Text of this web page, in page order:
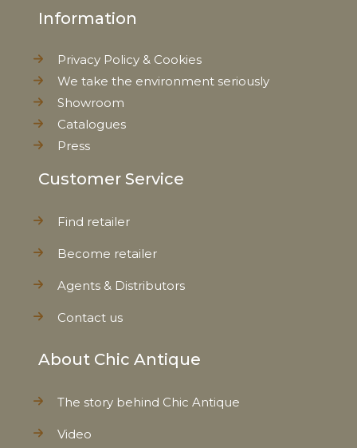
Weight
Net Weight
Information
Privacy Policy & Cookies
We take the environment seriously
Showroom
Catalogues
Press
Customer Service
Find retailer
Become retailer
Agents & Distributors
Contact us
About Chic Antique
The story behind Chic Antique
Video